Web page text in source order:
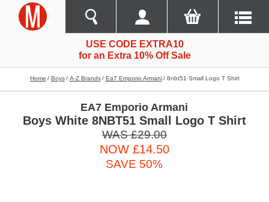
USE CODE EXTRA10
for an Extra 10% Off Sale
Home Boys A-Z Brands Ea7 Emporio Armani 8nbt51 Small Logo T Shirt
EA7 Emporio Armani
Boys White 8NBT51 Small Logo T Shirt
WAS £29.00
NOW £14.50
SAVE 50%